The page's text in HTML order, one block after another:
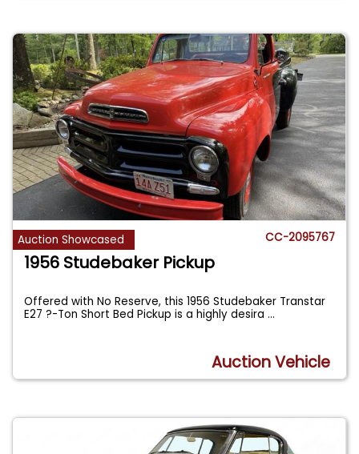
Auction Showcased CC-2095767
1956 Studebaker Pickup
Offered with No Reserve, this 1956 Studebaker Transtar
E27 ?-Ton Short Bed Pickup is a highly desira...
Auction Vehicle